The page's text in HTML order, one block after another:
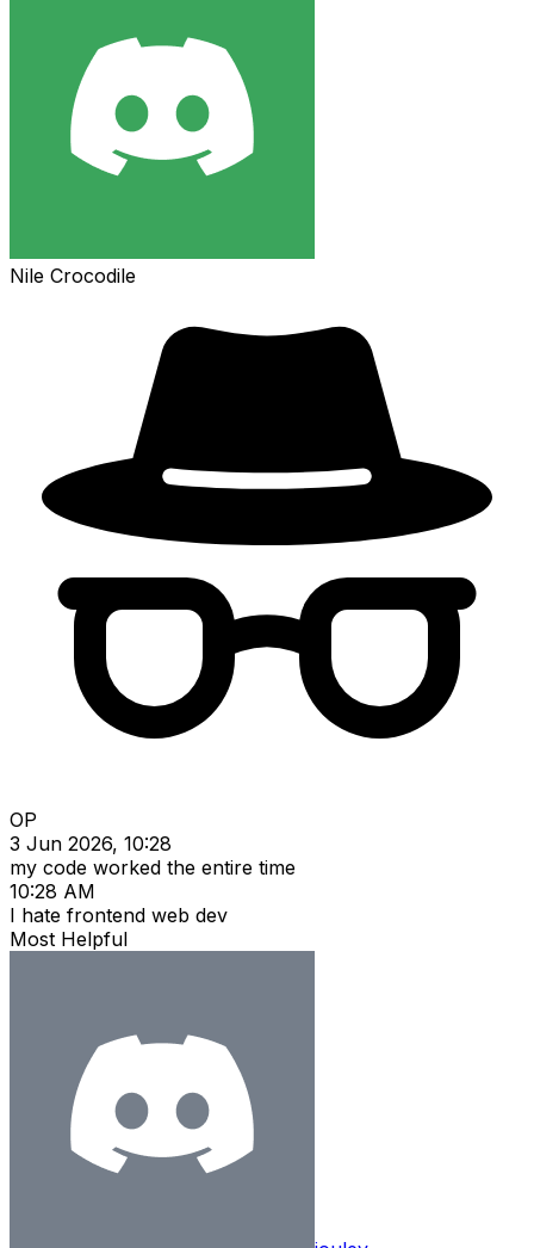
Nile Crocodile
OP
3 Jun 2026, 10:28
my code worked the entire time
10:28 AM
I hate frontend web dev
Most Helpful